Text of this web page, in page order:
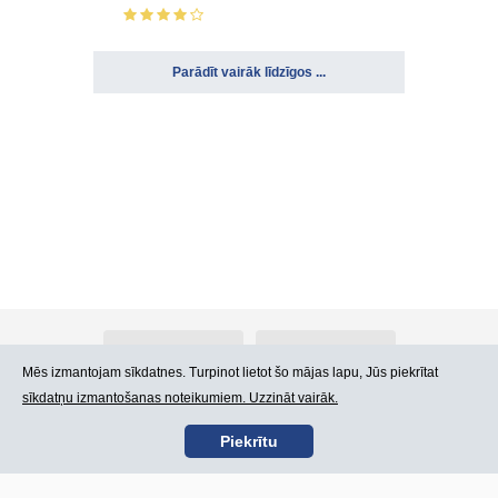
Parādīt vairāk līdzīgos ...
Kontakti Lietošanas noteikumi
Mēs izmantojam sīkdatnes. Turpinot lietot šo mājas lapu, Jūs piekrītat
sīkdatņu izmantošanas noteikumiem. Uzzināt vairāk.
Piekrītu